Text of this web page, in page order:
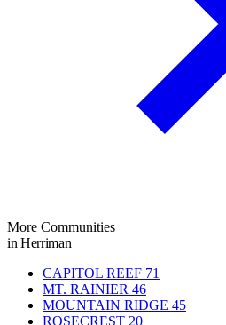
More Communities
in Herriman
CAPITOL REEF 71
MT. RAINIER 46
MOUNTAIN RIDGE 45
ROSECREST 20